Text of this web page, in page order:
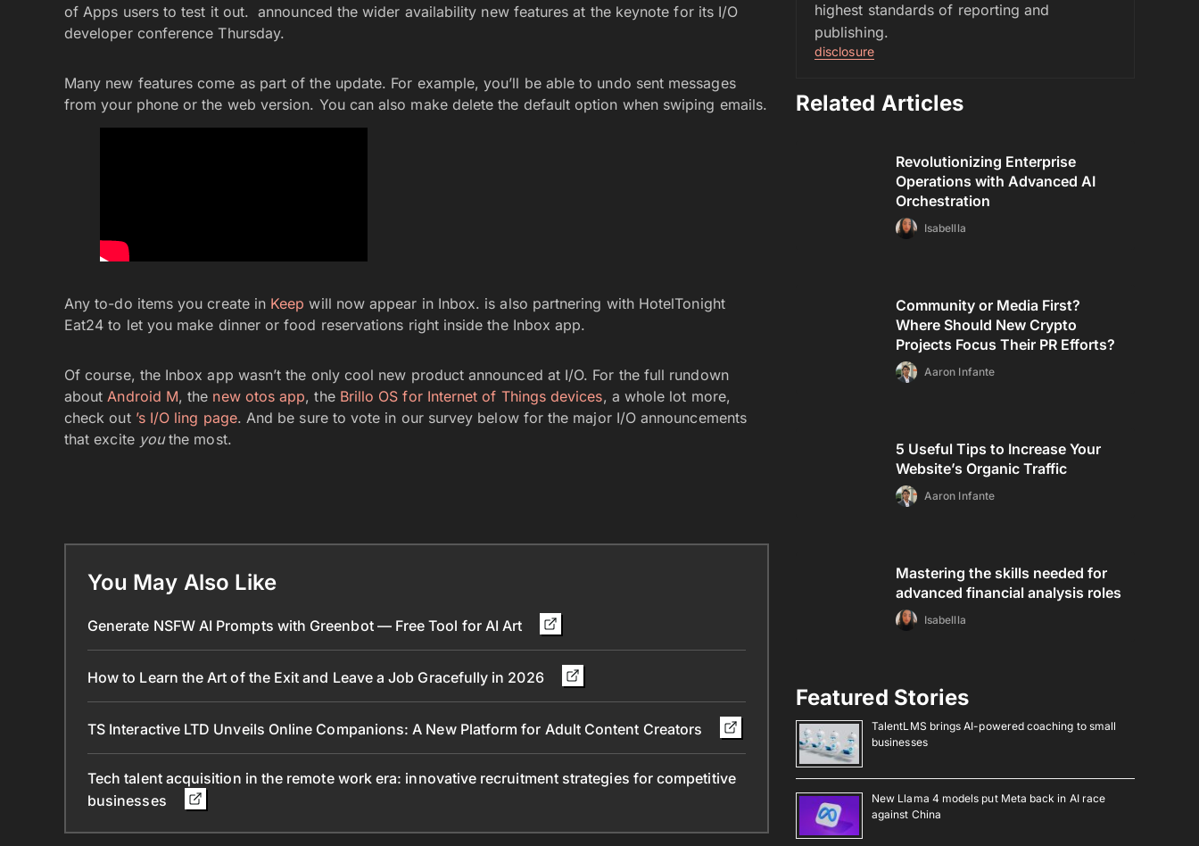
of Apps users to test it out. announced the wider availability new features at the keynote for its I/O
developer conference Thursday.
Many new features come as part of the update. For example, you’ll be able to undo sent messages
from your phone or the web version. You can also make delete the default option when swiping emails.
Any to-do items you create in Keep will now appear in Inbox. is also partnering with HotelTonight
Eat24 to let you make dinner or food reservations right inside the Inbox app.
Of course, the Inbox app wasn’t the only cool new product announced at I/O. For the full rundown
aboutAndroid M, the new otos app, the Brillo OS for Internet of Things devices, a whole lot more,
check out ’s I/O ling page. And be sure to vote in our survey below for the major I/O announcements
that excite youthe most.
You May Also Like
Generate NSFW AI Prompts with Greenbot — Free Tool for AI Art
How to Learn the Art of the Exit and Leave a Job Gracefully in 2026
TS Interactive LTD Unveils Online Companions: A New Platform for Adult Content Creators
Tech talent acquisition in the remote work era: innovative recruitment strategies for competitive
businesses
highest standards of reporting and
publishing.
disclosure
Related Articles
Revolutionizing Enterprise
Operations with Advanced AI
Orchestration
Isabellla
Community or Media First?
Where Should New Crypto
Projects Focus Their PR Efforts?
Aaron Infante
5 Useful Tips to Increase Your
Website’s Organic Traffic
Aaron Infante
Mastering the skills needed for
advanced financial analysis roles
Isabellla
Featured Stories
TalentLMS brings AI-powered coaching to small
businesses
New Llama 4 models put Meta back in AI race
against China